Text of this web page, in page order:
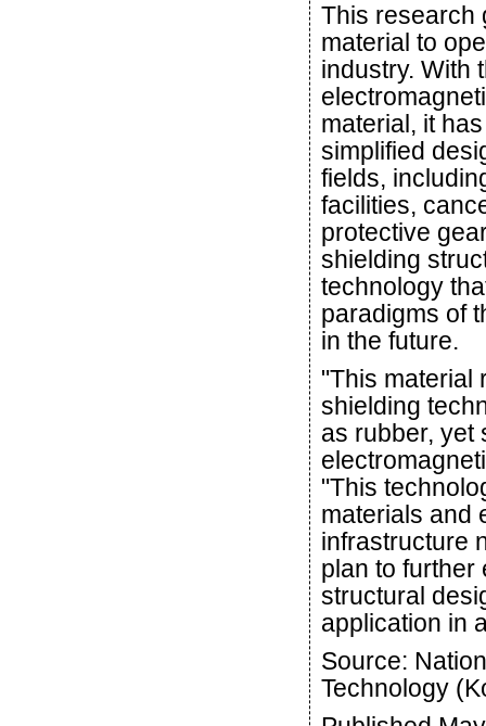
This research
material to
industry. With
material, it
simplified
fields,
facilities,
protective
shielding
technology
paradigms of
in the future.
"This material
shielding
as rubber, yet
"This
materials and
infrastructure
plan to further
structural
application in
Source:
Technology